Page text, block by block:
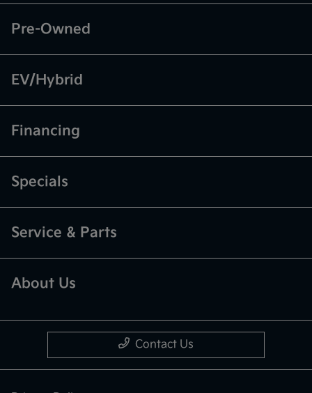
Pre-Owned
EV/Hybrid
Financing
Specials
Service & Parts
About Us
Contact Us